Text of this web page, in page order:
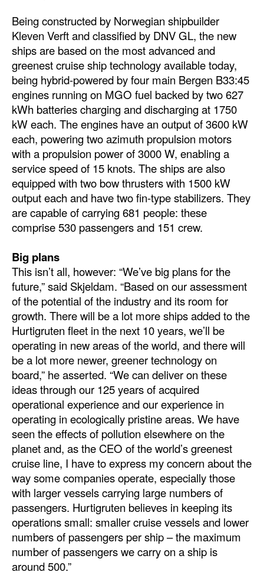
Being constructed by Norwegian shipbuilder
Kleven Verft and classified by DNV GL, the new
ships are based on the most advanced and
greenest cruise ship technology available today,
being hybrid-powered by four main Bergen B33:45
engines running on MGO fuel backed by two 627
kWh batteries charging and discharging at 1750
kW each. The engines have an output of 3600 kW
each, powering two azimuth propulsion motors
with a propulsion power of 3000 W, enabling a
service speed of 15 knots. The ships are also
equipped with two bow thrusters with 1500 kW
output each and have two fin-type stabilizers. They
are capable of carrying 681 people: these
comprise 530 passengers and 151 crew.
Big plans
This isn’t all, however: “We’ve big plans for the
future,” said Skjeldam. “Based on our assessment
of the potential of the industry and its room for
growth. There will be a lot more ships added to the
Hurtigruten fleet in the next 10 years, we’ll be
operating in new areas of the world, and there will
be a lot more newer, greener technology on
board,” he asserted. “We can deliver on these
ideas through our 125 years of acquired
operational experience and our experience in
operating in ecologically pristine areas. We have
seen the effects of pollution elsewhere on the
planet and, as the CEO of the world’s greenest
cruise line, I have to express my concern about the
way some companies operate, especially those
with larger vessels carrying large numbers of
passengers. Hurtigruten believes in keeping its
operations small: smaller cruise vessels and lower
numbers of passengers per ship – the maximum
number of passengers we carry on a ship is
around 500.”